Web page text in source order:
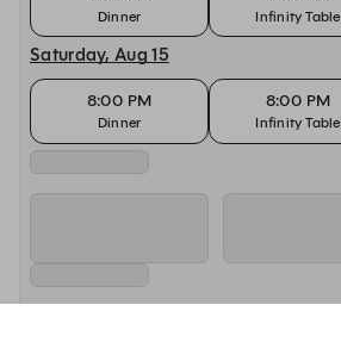
Dinner Infinity Table
Saturday, Aug 15
8:00 PM
Dinner
8:00 PM
Infinity Table